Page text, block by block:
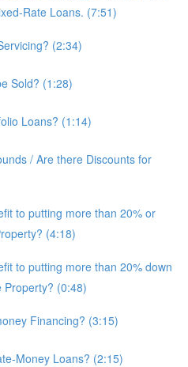
Rate Loans. (7:51)
(2:34)
Sold? (1:28)
Loans? (1:14)
/ Are there Discounts for
to putting more than 20% or
(4:18)
to putting more than 20% down
Property? (0:48)
Financing? (3:15)
Money Loans? (2:15)